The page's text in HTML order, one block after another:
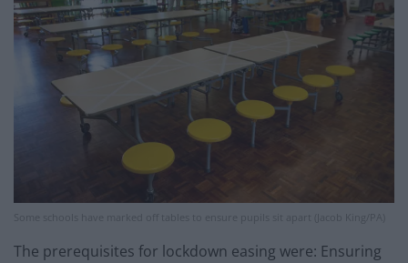
Some schools have marked off tables to ensure pupils sit apart (Jacob King/PA)
The prerequisites for lockdown easing were: Ensuring